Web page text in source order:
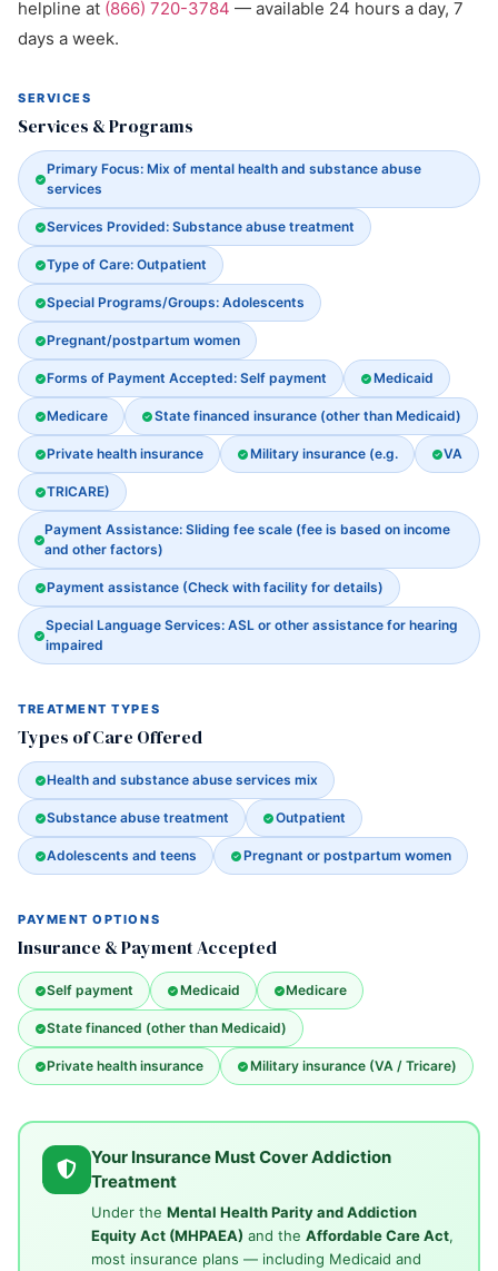
helpline at (866) 720-3784 — available 24 hours a day, 7
days a week.
SERVICES
Services & Programs
Primary Focus: Mix of mental health and substance abuse
services
Services Provided: Substance abuse treatment
Type of Care: Outpatient
Special Programs/Groups: Adolescents
Pregnant/postpartum women
Forms of Payment Accepted: Self payment Medicaid
Medicare State financed insurance (other than Medicaid)
Private health insurance Military insurance (e.g. VA
TRICARE)
Payment Assistance: Sliding fee scale (fee is based on income
and other factors)
Payment assistance (Check with facility for details)
Special Language Services: ASL or other assistance for hearing
impaired
TREATMENT TYPES
Types of Care Offered
Health and substance abuse services mix
Substance abuse treatment Outpatient
Adolescents and teens Pregnant or postpartum women
PAYMENT OPTIONS
Insurance & Payment Accepted
Self payment Medicaid Medicare
State financed (other than Medicaid)
Private health insurance Military insurance (VA / Tricare)
Your Insurance Must Cover Addiction
Treatment
Under the Mental Health Parity and Addiction
Equity Act (MHPAEA) and the Affordable Care Act,
most insurance plans — including Medicaid and